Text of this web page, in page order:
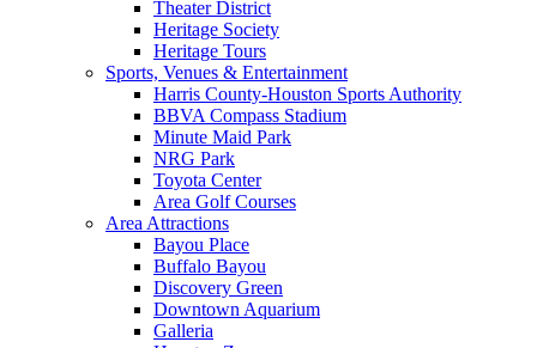
Theater District
Heritage Society
Heritage Tours
Sports, Venues & Entertainment
Harris County-Houston Sports Authority
BBVA Compass Stadium
Minute Maid Park
NRG Park
Toyota Center
Area Golf Courses
Area Attractions
Bayou Place
Buffalo Bayou
Discovery Green
Downtown Aquarium
Galleria